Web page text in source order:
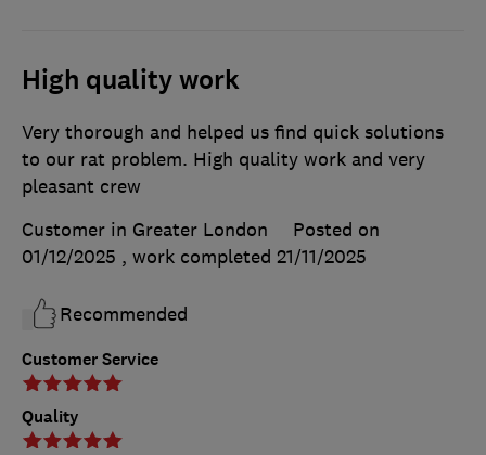
High quality work
Customer Service
Quality
Very thorough and helped us find quick solutions
to our rat problem. High quality work and very
pleasant crew
Customer in Greater London
Posted on
01/12/2025 , work completed 21/11/2025
Recommended